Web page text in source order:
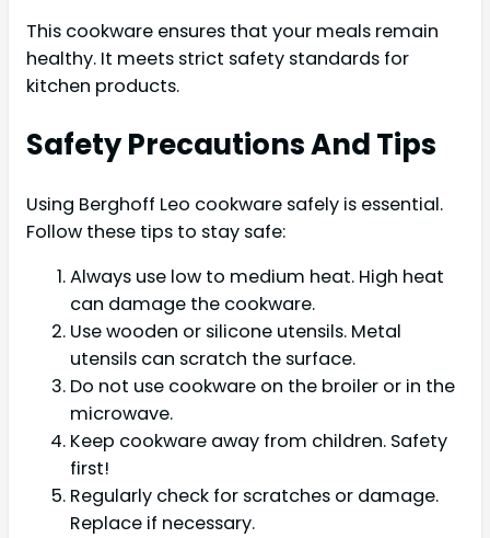
This cookware ensures that your meals remain
healthy. It meets strict safety standards for
kitchen products.
Safety Precautions And Tips
Using Berghoff Leo cookware safely is essential.
Follow these tips to stay safe:
Always use low to medium heat. High heat
can damage the cookware.
Use wooden or silicone utensils. Metal
utensils can scratch the surface.
Do not use cookware on the broiler or in the
microwave.
Keep cookware away from children. Safety
first!
Regularly check for scratches or damage.
Replace if necessary.